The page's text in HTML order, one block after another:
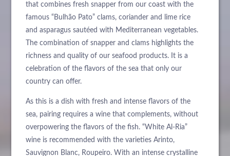
that combines fresh snapper from our coast with the
famous “Bulhão Pato” clams, coriander and lime rice
and asparagus sautéed with Mediterranean vegetables.
The combination of snapper and clams highlights the
richness and quality of our seafood products. It is a
celebration of the flavors of the sea that only our
country can offer.
As this is a dish with fresh and intense flavors of the
sea, pairing requires a wine that complements, without
overpowering the flavors of the fish. “White Al-Ria”
wine is recommended with the varieties Arinto,
Sauvignon Blanc, Roupeiro. With an intense crystalline